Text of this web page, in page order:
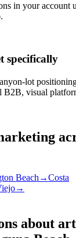
in your account
specifically
lot
B2B, visual
Beach →Costa
→
about